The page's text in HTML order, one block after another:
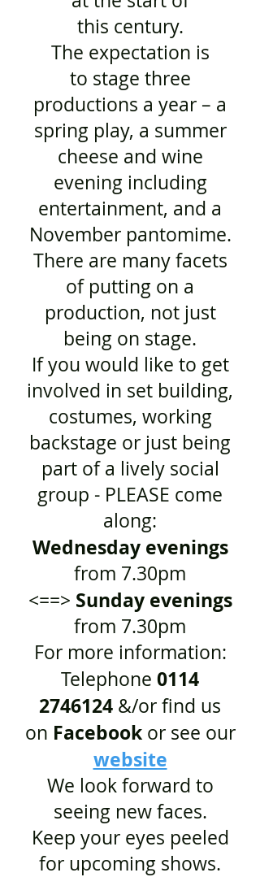
this century.
The expectation is
to stage three
productions a year – a
spring play, a summer
cheese and wine
evening including
entertainment, and a
November pantomime.
There are many facets
of putting on a
production, not just
being on stage.
If you would like to get
involved in set building,
costumes, working
backstage or just being
part of a lively social
group - PLEASE come
along:
Wednesday evenings
from 7.30pm
<==> Sunday evenings
from 7.30pm
For more information:
Telephone 0114
2746124 &/or find us
on Facebook or see our
website
We look forward to
seeing new faces.
Keep your eyes peeled
for upcoming shows.